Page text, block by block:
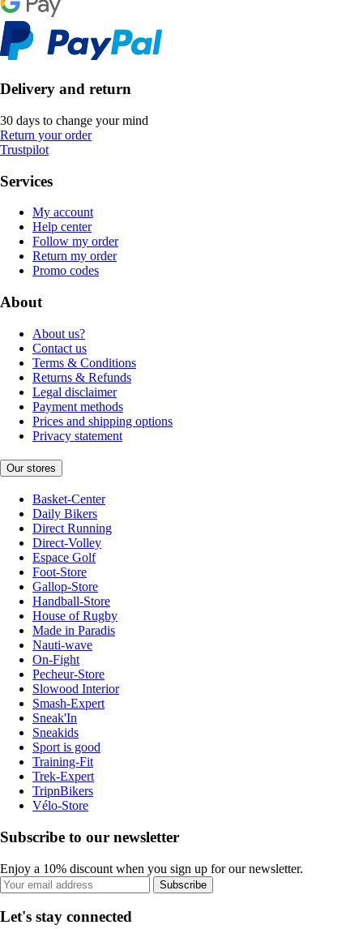
Delivery and return
30 days to change your mind
Return your order
Trustpilot
Services
My account
Help center
Follow my order
Return my order
Promo codes
About
About us?
Contact us
Terms & Conditions
Returns & Refunds
Legal disclaimer
Payment methods
Prices and shipping options
Privacy statement
Our stores
Basket-Center
Daily Bikers
Direct Running
Direct-Volley
Espace Golf
Foot-Store
Gallop-Store
Handball-Store
House of Rugby
Made in Paradis
Nauti-wave
On-Fight
Pecheur-Store
Slowood Interior
Smash-Expert
Sneak'In
Sneakids
Sport is good
Training-Fit
Trek-Expert
TripnBikers
Vélo-Store
Subscribe to our newsletter
Enjoy a 10% discount when you sign up for our newsletter.
Subscribe
Let's stay connected